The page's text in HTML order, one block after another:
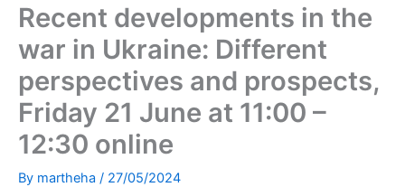
Recent developments in the
war in Ukraine: Different
perspectives and prospects,
Friday 21 June at 11:00 –
12:30 online
By martheha / 27/05/2024